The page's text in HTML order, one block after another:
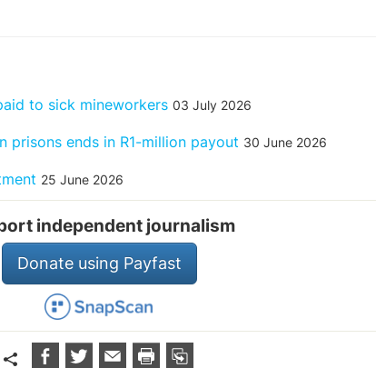
to sick mineworkers 03 July 2026
prisons ends in R1-million payout 30 June 2026
25 June 2026
independent journalism
Donate using Payfast